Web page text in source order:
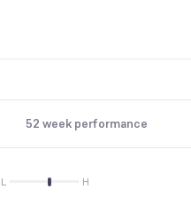
52 week performance
L H